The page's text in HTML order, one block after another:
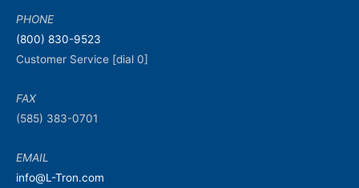
PHONE
(800) 830-9523
Customer Service [dial 0]
FAX
(585) 383-0701
EMAIL
info@L-Tron.com